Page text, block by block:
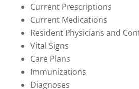
Current Prescriptions
Current Medications
Resident Physicians and
Vital Signs
Care Plans
Immunizations
Diagnoses